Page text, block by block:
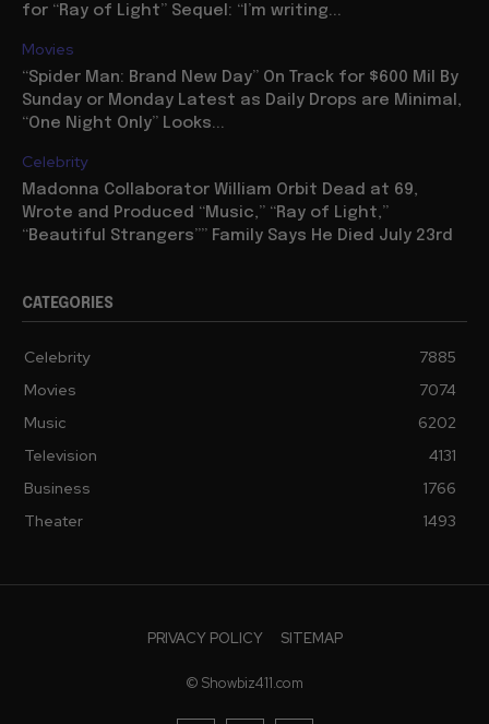
for “Ray of Light” Sequel: “I’m writing...
Movies
“Spider Man: Brand New Day” On Track for $600 Mil By
Sunday or Monday Latest as Daily Drops are Minimal,
“One Night Only” Looks...
Celebrity
Madonna Collaborator William Orbit Dead at 69,
Wrote and Produced “Music,” “Ray of Light,”
“Beautiful Strangers”” Family Says He Died July 23rd
CATEGORIES
Celebrity
7885
Movies
7074
Music
6202
Television
4131
Business
1766
Theater
1493
PRIVACY POLICY SITEMAP
© Showbiz411.com